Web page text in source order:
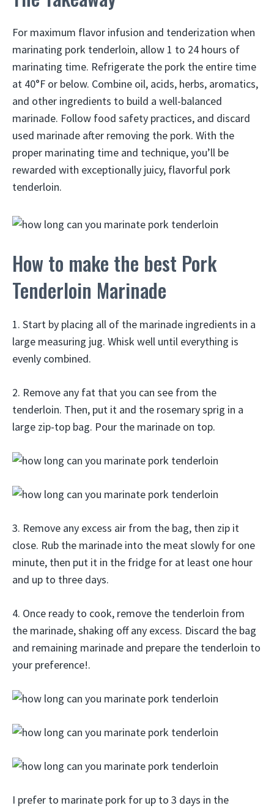
For maximum flavor infusion and tenderization when
marinating pork tenderloin, allow 1 to 24 hours of
marinating time. Refrigerate the pork the entire time
at 40°F or below. Combine oil, acids, herbs, aromatics,
and other ingredients to build a well-balanced
marinade. Follow food safety practices, and discard
used marinade after removing the pork. With the
proper marinating time and technique, you’ll be
rewarded with exceptionally juicy, flavorful pork
tenderloin.
How to make the best Pork
Tenderloin Marinade
1. Start by placing all of the marinade ingredients in a
large measuring jug. Whisk well until everything is
evenly combined.
2. Remove any fat that you can see from the
tenderloin. Then, put it and the rosemary sprig in a
large zip-top bag. Pour the marinade on top.
3. Remove any excess air from the bag, then zip it
close. Rub the marinade into the meat slowly for one
minute, then put it in the fridge for at least one hour
and up to three days.
4. Once ready to cook, remove the tenderloin from
the marinade, shaking off any excess. Discard the bag
and remaining marinade and prepare the tenderloin to
your preference!.
I prefer to marinate pork for up to 3 days in the